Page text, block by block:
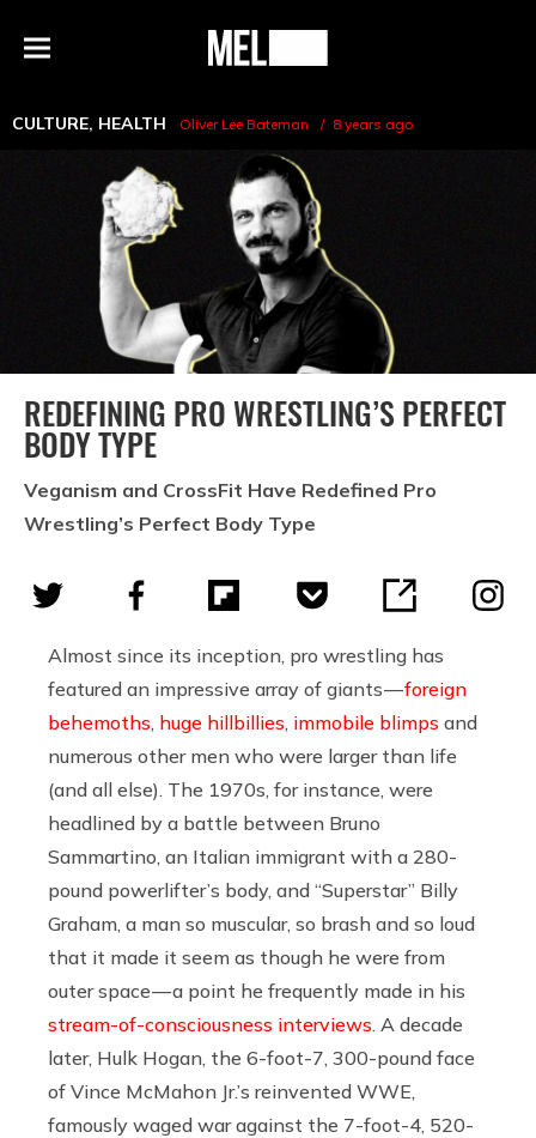
Menu
MEL
CULTURE, HEALTH Oliver Lee Bateman 8 years ago
REDEFINING PRO WRESTLING’S PERFECT
BODY TYPE
Veganism and CrossFit Have Redefined Pro
Wrestling’s Perfect Body Type
Almost since its inception, pro wrestling has
featured an impressive array of giants —foreign
behemoths huge hillbillies immobile blimps and
numerous other men who were larger than life
(and all else). The 1970s, for instance, were
headlined by a battle between Bruno
Sammartino, an Italian immigrant with a 280-
pound powerlifter’s body, and “Superstar” Billy
Graham, a man so muscular, so brash and so loud
that it made it seem as though he were from
outer space — a point he frequently made in his
stream-of-consciousness interviews . A decade
later, Hulk Hogan, the 6-foot-7, 300-pound face
of Vince McMahon Jr.’s reinvented WWE,
famously waged war against the 7-foot-4, 520-